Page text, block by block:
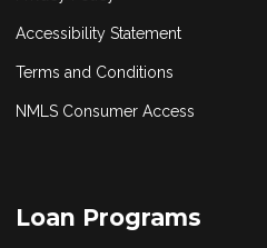
Accessibility Statement
Terms and Conditions
NMLS Consumer Access
Loan Programs